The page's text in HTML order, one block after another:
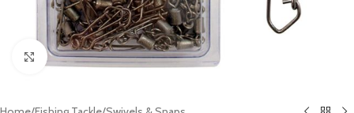
Click to enlarge